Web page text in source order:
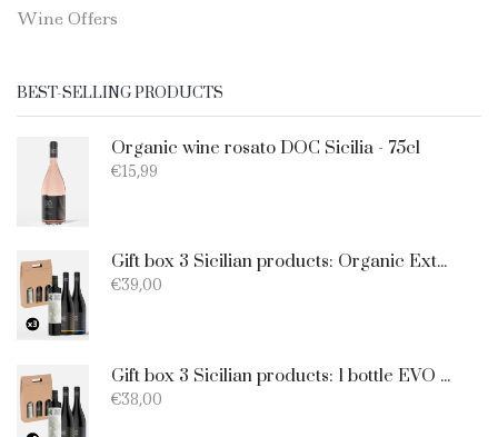
Wine Offers
BEST-SELLING PRODUCTS
Organic wine rosato DOC Sicilia - 75cl
€15,99
Gift box 3 Sicilian products: Organic Extra Virgin Olive Oil - Merlot - Nero d'Avola
€39,00
Gift box 3 Sicilian products: 1 bottle EVO Oil 750ml + 1 bottle Catarratto + 1 Bottle Nero D'Avola
€38,00